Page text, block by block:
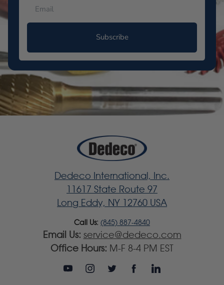
Subscribe
Dedeco International, Inc.
11617 State Route 97
Long Eddy, NY 12760 USA
Call Us: (845) 887-4840
Email Us: service@dedeco.com
Office Hours: M-F 8-4 PM EST